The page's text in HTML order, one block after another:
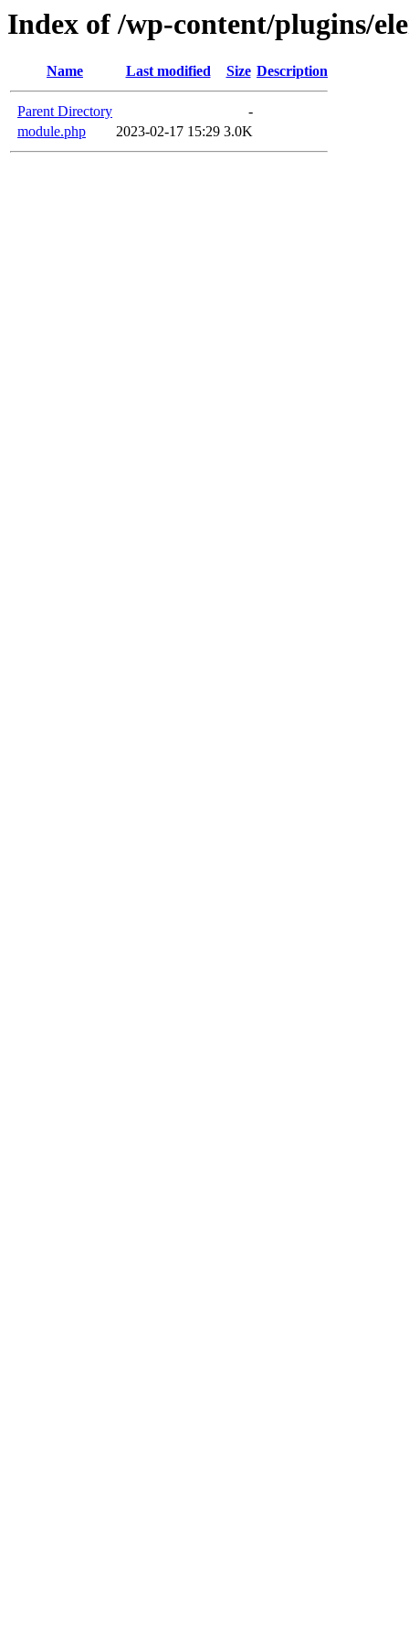
Index of /wp-content/plugins/
Name Last modified Size Description
Parent Directory
-
module.php
2023-02-17 15:29 3.0K